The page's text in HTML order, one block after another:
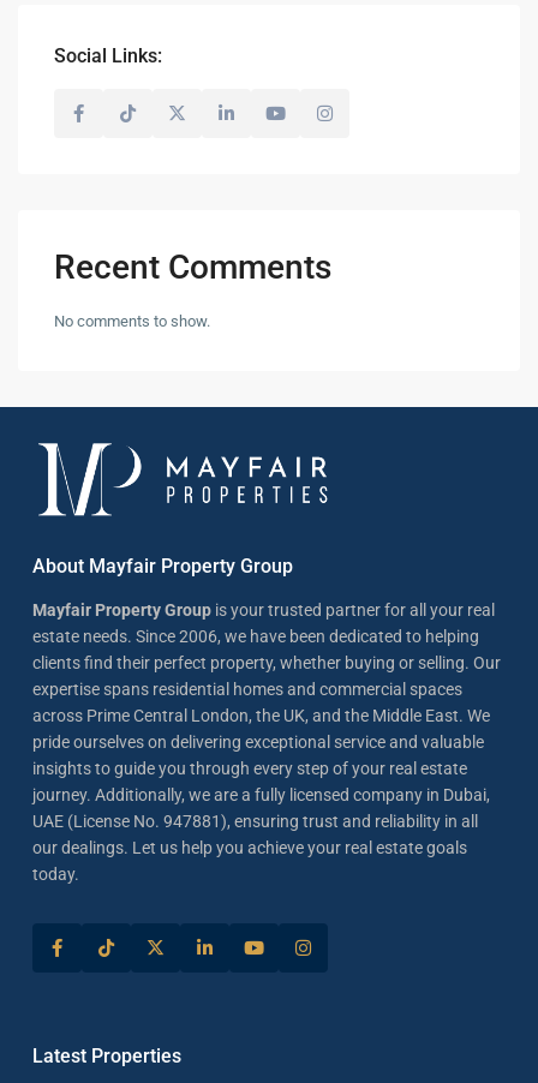
Social Links:
Recent Comments
No comments to show.
About Mayfair Property Group
Mayfair Property Group is your trusted partner for all your real
estate needs. Since 2006, we have been dedicated to helping
clients find their perfect property, whether buying or selling. Our
expertise spans residential homes and commercial spaces
across Prime Central London, the UK, and the Middle East. We
pride ourselves on delivering exceptional service and valuable
insights to guide you through every step of your real estate
journey. Additionally, we are a fully licensed company in Dubai,
UAE (License No. 947881), ensuring trust and reliability in all
our dealings. Let us help you achieve your real estate goals
today.
Latest Properties